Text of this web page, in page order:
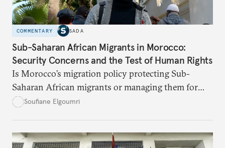
COMMENTARY SADA
Sub-Saharan African Migrants in Morocco:
Security Concerns and the Test of Human Rights
Is Morocco’s migration policy protecting Sub-
Saharan African migrants or managing them for
political and security ends? This article unpacks the
Soufiane Elgoumri